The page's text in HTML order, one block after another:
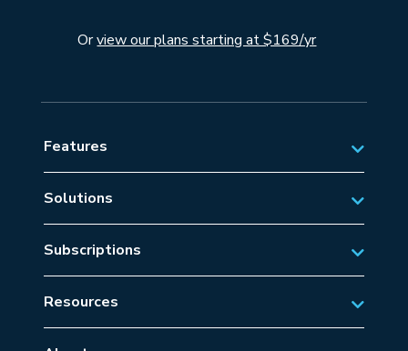
Orview our plans starting at $169/yr
Features
Solutions
Private Aviation
Business Aviation Solutions
SAR/EMS
Military Aviation
Subscriptions
Australian Subscriptions
New Zealand Subscriptions
US Subscriptions
Resources
Tips